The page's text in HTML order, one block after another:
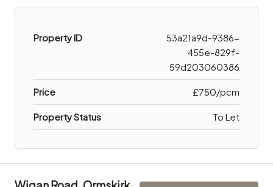
Property ID
53a21a9d-9386-
455e-829f-
59d203060386
Price £750/pcm
Property Status To Let